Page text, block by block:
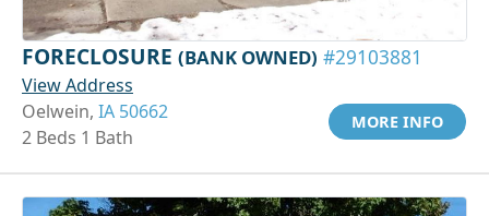
FORECLOSURE (BANK OWNED) #29103881
View Address
Oelwein, IA 50662
2 Beds 1 Bath
MORE INFO